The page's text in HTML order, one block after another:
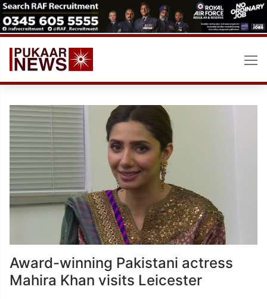
Skip
to
content
Award-winning Pakistani actress
Mahira Khan visits Leicester